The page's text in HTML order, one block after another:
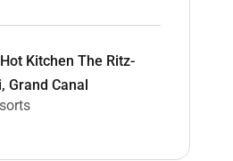
Kitchen The Ritz-
Grand Canal